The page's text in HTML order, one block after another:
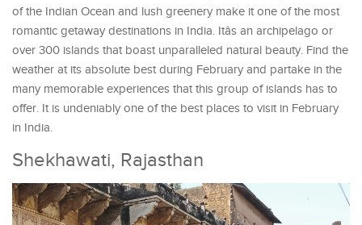
of the Indian Ocean and lush greenery make it one of the most
romantic getaway destinations in India. Itâs an archipelago or
over 300 islands that boast unparalleled natural beauty. Find the
weather at its absolute best during February and partake in the
many memorable experiences that this group of islands has to
offer. It is undeniably one of the best places to visit in February
in India.
Shekhawati, Rajasthan